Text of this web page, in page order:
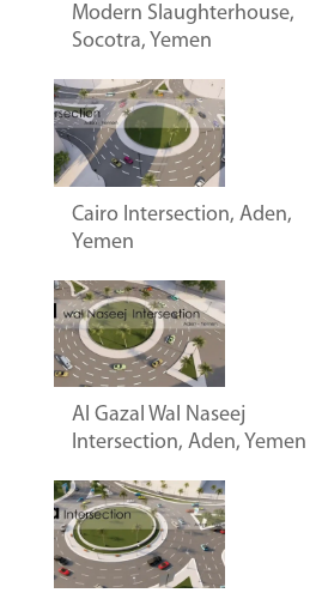
Modern Slaughterhouse,
Socotra, Yemen
Cairo Intersection, Aden,
Yemen
Al Gazal Wal Naseej
Intersection, Aden, Yemen